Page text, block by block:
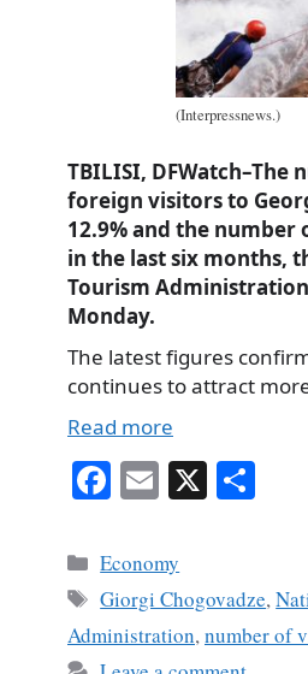
(Interpressnews.)
TBILISI, DFWatch–The
foreign visitors to
12.9% and the number
in the last six months,
Tourism
Monday.
The latest figures
continues to attract
Read more
Fa
bo
ok
E
ail
X
Categories
Economy
Tags
Giorgi Chogovadze,
Administration,number of